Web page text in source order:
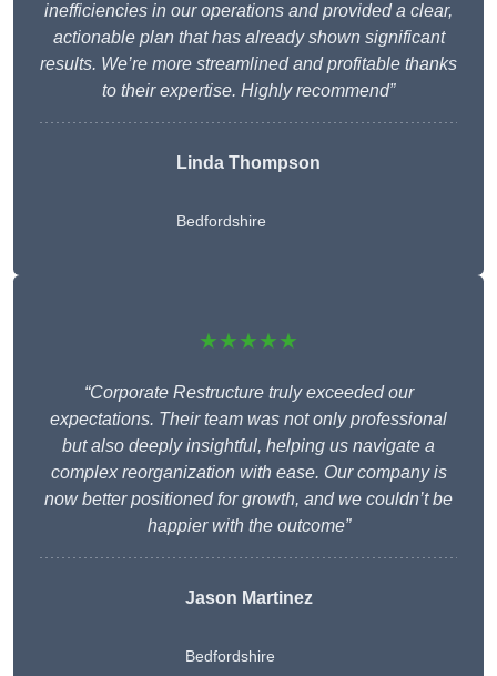
inefficiencies in our operations and provided a clear,
actionable plan that has already shown significant
results. We’re more streamlined and profitable thanks
to their expertise. Highly recommend”
Linda Thompson
Bedfordshire
★★★★★
“Corporate Restructure truly exceeded our
expectations. Their team was not only professional
but also deeply insightful, helping us navigate a
complex reorganization with ease. Our company is
now better positioned for growth, and we couldn’t be
happier with the outcome”
Jason Martinez
Bedfordshire